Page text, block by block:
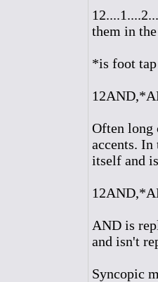
them in
*is foot tap
Often long
accents. In
itself and
AND is
and isn't
Syncopic